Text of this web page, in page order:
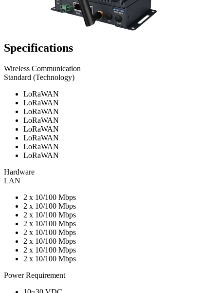
Specifications
Wireless Communication
Standard (Technology)
LoRaWAN
LoRaWAN
LoRaWAN
LoRaWAN
LoRaWAN
LoRaWAN
LoRaWAN
LoRaWAN
Hardware
LAN
2 x 10/100 Mbps
2 x 10/100 Mbps
2 x 10/100 Mbps
2 x 10/100 Mbps
2 x 10/100 Mbps
2 x 10/100 Mbps
2 x 10/100 Mbps
2 x 10/100 Mbps
Power Requirement